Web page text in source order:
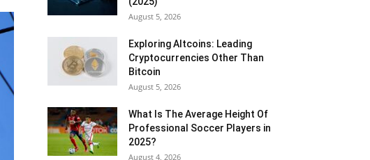
August 5, 2026
Exploring Altcoins: Leading
Cryptocurrencies Other Than
Bitcoin
August 5, 2026
What Is The Average Height Of
Professional Soccer Players in
2025?
August 4, 2026